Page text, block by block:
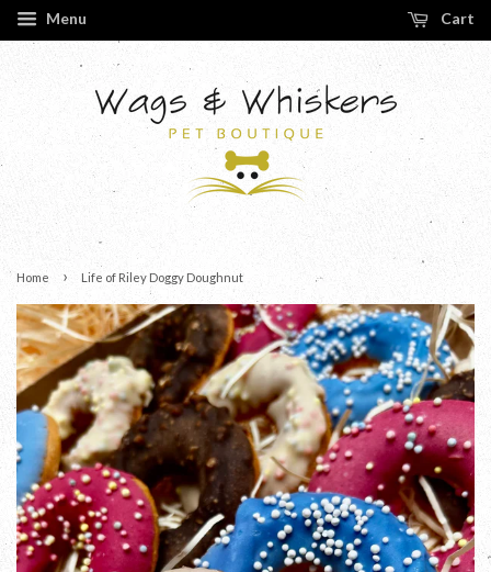
Menu Cart
Home › Life of Riley Doggy Doughnut